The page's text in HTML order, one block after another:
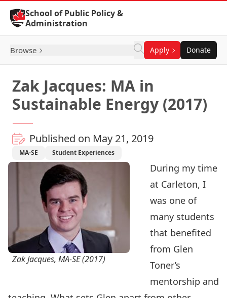
Skip to Content
School of Public Policy &
Administration
Browse Apply Donate
Zak Jacques: MA in
Sustainable Energy (2017)
Published on May 21, 2019
MA-SE Student Experiences
Zak Jacques, MA-SE (2017)
During my time
at Carleton, I
was one of
many students
that benefited
from Glen
Toner’s
mentorship and